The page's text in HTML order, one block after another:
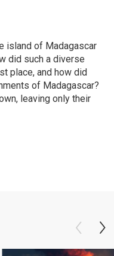
island of Madagascar
did such a diverse
place, and how did
of Madagascar?
leaving only their